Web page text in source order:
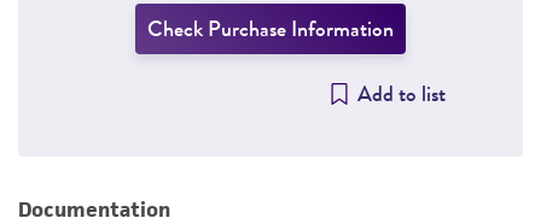
Check Purchase Information
Add to list
Documentation